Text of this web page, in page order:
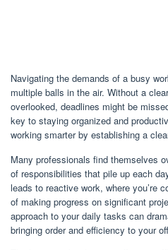
Navigating the demands of a busy
multiple balls in the air. Without a
overlooked, deadlines might be
key to staying organized and
working smarter by establishing a
Many professionals find themselves
of responsibilities that pile up each
leads to reactive work, where you’re
of making progress on significant
approach to your daily tasks can
bringing order and efficiency to your